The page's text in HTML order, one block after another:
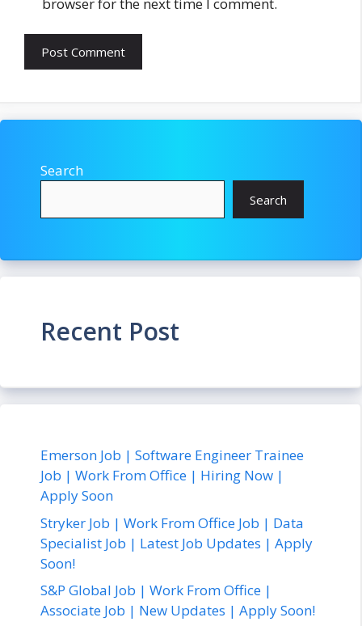
Search
Search
Recent Post
Emerson Job | Software Engineer Trainee
Job | Work From Office | Hiring Now |
Apply Soon
Stryker Job | Work From Office Job | Data
Specialist Job | Latest Job Updates | Apply
Soon!
S&P Global Job | Work From Office |
Associate Job | New Updates | Apply Soon!